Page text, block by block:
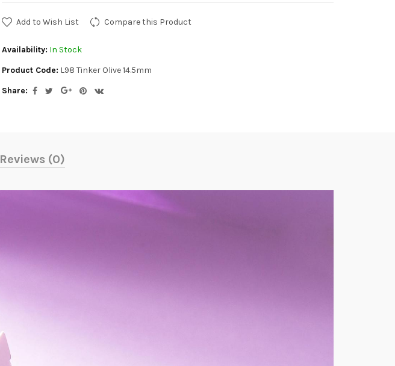
Add to Wish List Compare this Product
Availability: In Stock
Product Code: L98 Tinker Olive 14.5mm
Share:
Reviews (0)